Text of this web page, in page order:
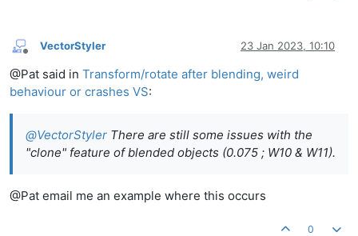
Offline
VectorStyler 23 Jan 2023, 10:10
@Pat said in Transform/rotate after blending, weird
behaviour or crashes VS:
@VectorStyler There are still some issues with the
"clone" feature of blended objects (0.075 ; W10 & W11).
@Pat email me an example where this occurs
0